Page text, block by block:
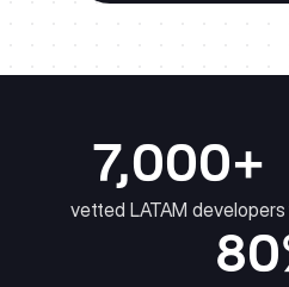
7,000+
vetted LATAM developers